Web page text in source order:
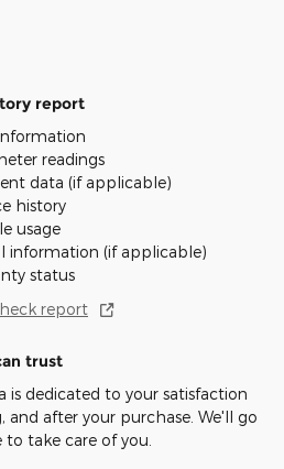
report
readings
data (if applicable)
history
usage
information (if applicable)
status
report
trust
is dedicated to your satisfaction
and after your purchase. We'll go
take care of you.